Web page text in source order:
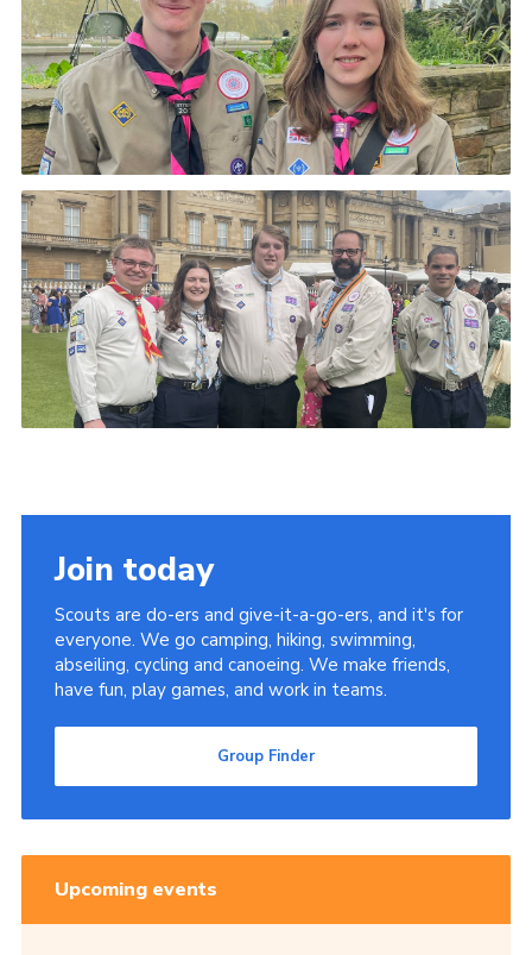
Join today
Scouts are do-ers and give-it-a-go-ers, and it's for
everyone. We go camping, hiking, swimming,
abseiling, cycling and canoeing. We make friends,
have fun, play games, and work in teams.
Group Finder
Upcoming events